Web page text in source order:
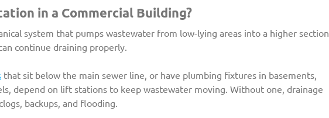
in a Commercial Building?
system that pumps wastewater from low-lying areas into a higher section
continue draining properly.
that sit below the main sewer line, or have plumbing fixtures in basements,
depend on lift stations to keep wastewater moving. Without one, drainage
backups, and flooding.